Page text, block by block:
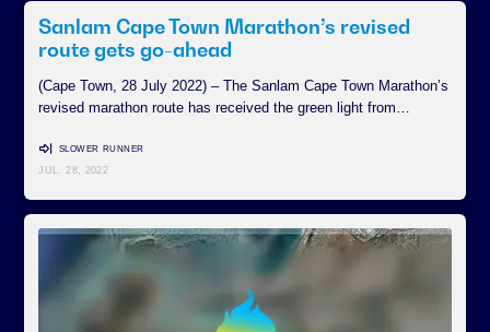
Sanlam Cape Town Marathon’s revised
route gets go-ahead
(Cape Town, 28 July 2022) – The Sanlam Cape Town Marathon’s
revised marathon route has received the green light from…
SLOWER RUNNER
JUL. 28, 2022